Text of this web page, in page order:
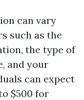
can vary
such as the
the type of
and your
can expect
$500 for